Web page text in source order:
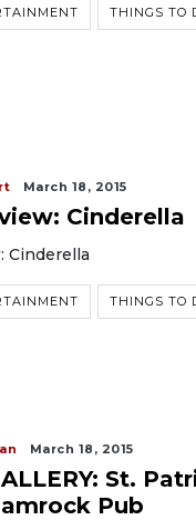
THINGS TO
March 18, 2015
Cinderella
Cinderella
THINGS TO
March 18, 2015
St.
Pub